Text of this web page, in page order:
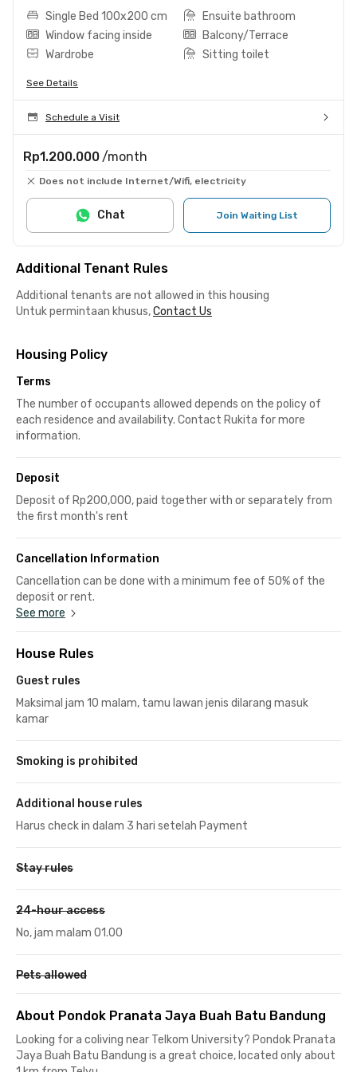
Single Bed 100x200 cm
Ensuite bathroom
Window facing inside
Balcony/Terrace
Wardrobe
Sitting toilet
See Details
Schedule a Visit
Rp1.200.000 /month
Does not include Internet/Wifi, electricity
Join Waiting List
Chat
Additional Tenant Rules
Additional tenants are not allowed in this housing
Untuk permintaan khusus,Contact Us
Housing Policy
Terms
The number of occupants allowed depends on the policy of
each residence and availability. Contact Rukita for more
information.
Deposit
Deposit of Rp200,000, paid together with or separately from
the first month's rent
Cancellation Information
Cancellation can be done with a minimum fee of 50% of the
deposit or rent.
See more
House Rules
Guest rules
Maksimal jam 10 malam, tamu lawan jenis dilarang masuk
kamar
Smoking is prohibited
Additional house rules
Harus check in dalam 3 hari setelah Payment
Stay rules
24-hour access
No, jam malam 01.00
Pets allowed
About Pondok Pranata Jaya Buah Batu Bandung
Looking for a coliving near Telkom University? Pondok Pranata
Jaya Buah Batu Bandung is a great choice, located only about